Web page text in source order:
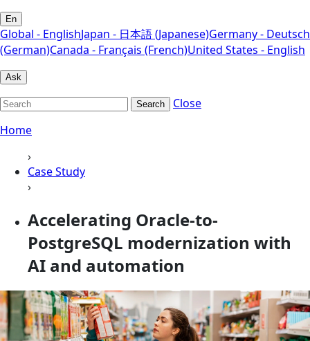
En
Global - EnglishJapan - 日本語 (Japanese)Germany - Deutsch
(German)Canada - Français (French)United States - English
Ask
Search
Close
Home
›
Case Study
›
Accelerating Oracle-to-
PostgreSQL modernization with
AI and automation